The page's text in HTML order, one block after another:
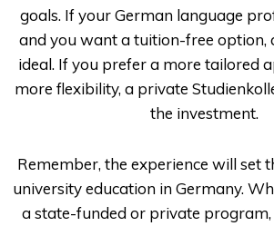
goals. If your German language
and you want a tuition-free option,
ideal. If you prefer a more tailored
more flexibility, a private
the investment.
Remember, the experience will set
university education in Germany.
a state-funded or private